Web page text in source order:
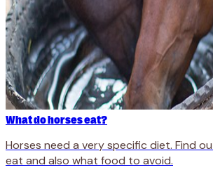
What do horses eat?
Horses need a very specific diet. Find
eat and also what food to avoid.